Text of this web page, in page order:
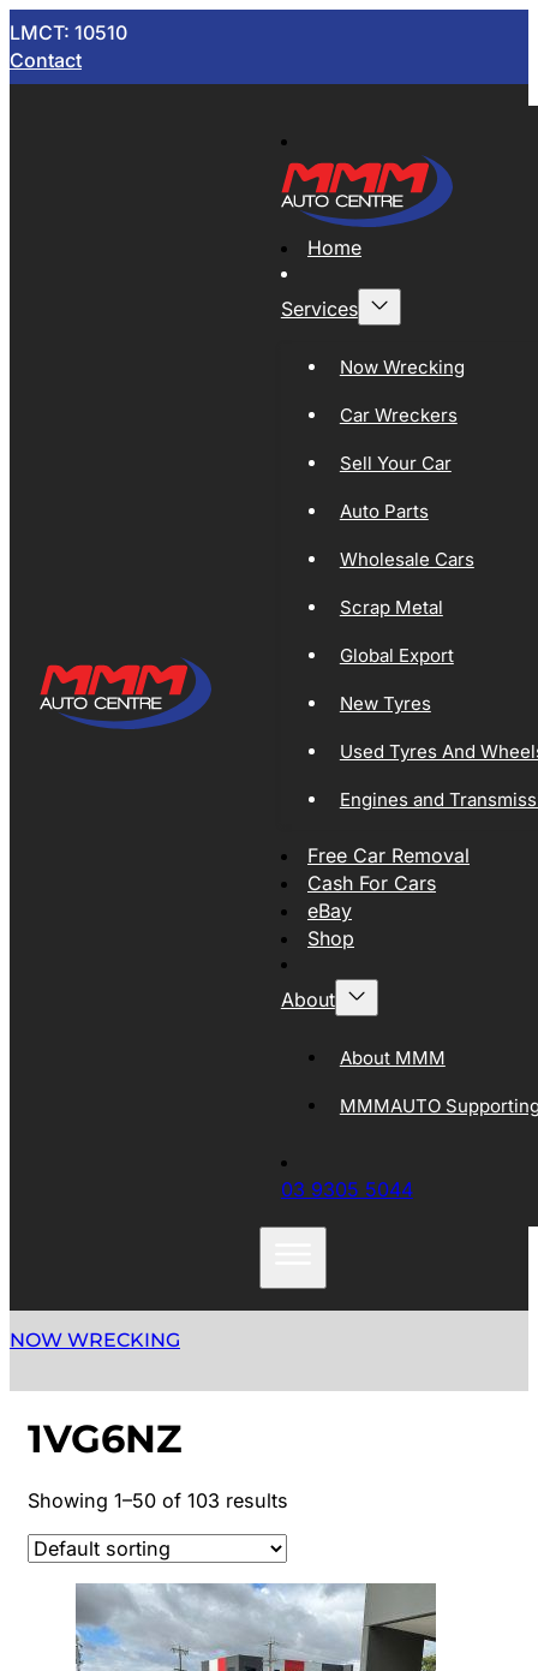
LMCT: 10510
Contact
Home
Services
Now Wrecking
Car Wreckers
Sell Your Car
Auto Parts
Wholesale Cars
Scrap Metal
Global Export
New Tyres
Used Tyres And
Engines and
Free Car Removal
Cash For Cars
eBay
Shop
About
About MMM
MMMAUTO
03 9305 5044
NOW WRECKING
1VG6NZ
Showing 1–50 of 103 results